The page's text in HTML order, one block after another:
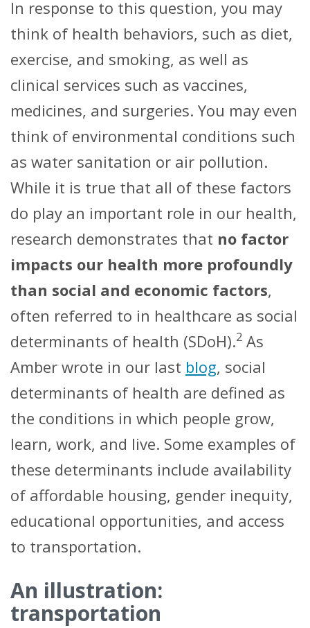
In response to this question, you may
think of health behaviors, such as diet,
exercise, and smoking, as well as
clinical services such as vaccines,
medicines, and surgeries. You may even
think of environmental conditions such
as water sanitation or air pollution.
While it is true that all of these factors
do play an important role in our health,
research demonstrates that no factor
impacts our health more profoundly
than social and economic factors,
often referred to in healthcare as social
determinants of health (SDoH).2 As
Amber wrote in our last blog, social
determinants of health are defined as
the conditions in which people grow,
learn, work, and live. Some examples of
these determinants include availability
of affordable housing, gender inequity,
educational opportunities, and access
to transportation.
An illustration:
transportation